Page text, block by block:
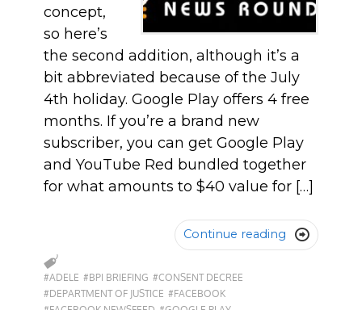
concept,
so here’s
the second addition, although it’s a
bit abbreviated because of the July
4th holiday. Google Play offers 4 free
months. If you’re a brand new
subscriber, you can get Google Play
and YouTube Red bundled together
for what amounts to $40 value for […]
Continue reading 
#ADELE #BPI BRIEFING #CONSENT DECREE
#DEPARTMENT OF JUSTICE #FACEBOOK